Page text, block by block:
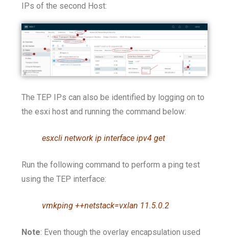
IPs of the second Host:
The TEP IPs can also be identified by logging on to
the esxi host and running the command below:
esxcli network ip interface ipv4 get
Run the following command to perform a ping test
using the TEP interface:
vmkping ++netstack=vxlan 11.5.0.2
Note: Even though the overlay encapsulation used